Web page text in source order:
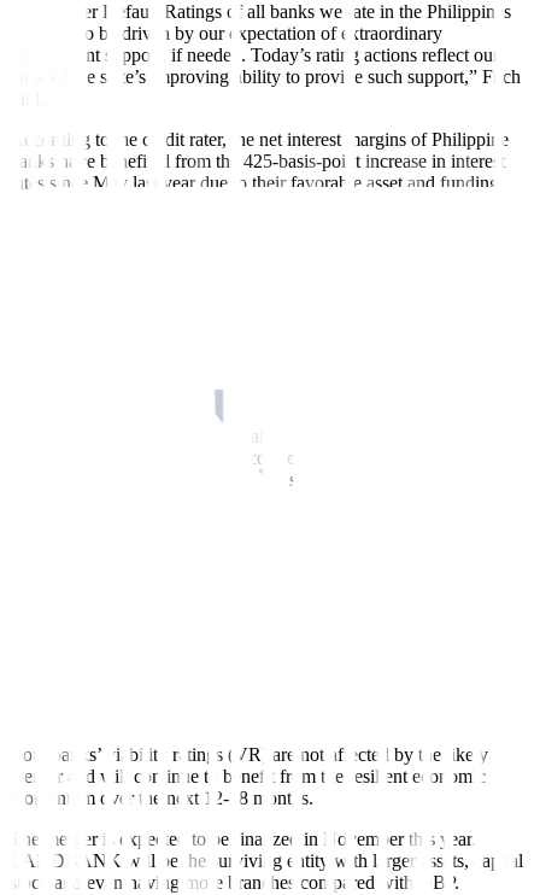
“The Issuer Default Ratings of all banks we rate in the Philippines
continue to be driven by our expectation of extraordinary
government support, if needed. Today’s rating actions reflect our
view of the state’s improving ability to provide such support,” Fitch
According to the credit rater, the net interest margins of Philippine
banks have benefited from the 425-basis-point increase in interest
rates since May last year due to their favorable asset and funding
least until third quarter of this year.
“However, revenue growth remains robust and we expect the banks
to build on the momentum to record even stronger profitability in
2023. Continued capital accrual will support the banks’
Both banks’ viability ratings (VR) are not aff ected by the likely
merger and will continue to benefit from the resilient economic
momentum over the next 12-18 months.
The merger is expected to be finalized in November this year.
LANDBANK will be the surviving entity with larger assets, capital
stock and even having more branches compared with DBP.